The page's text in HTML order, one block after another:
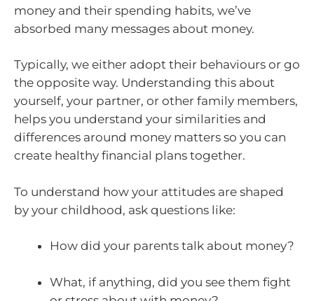
money and their spending habits, we’ve
absorbed many messages about money.
Typically, we either adopt their behaviours or go
the opposite way. Understanding this about
yourself, your partner, or other family members,
helps you understand your similarities and
differences around money matters so you can
create healthy financial plans together.
To understand how your attitudes are shaped
by your childhood, ask questions like:
How did your parents talk about money?
What, if anything, did you see them fight